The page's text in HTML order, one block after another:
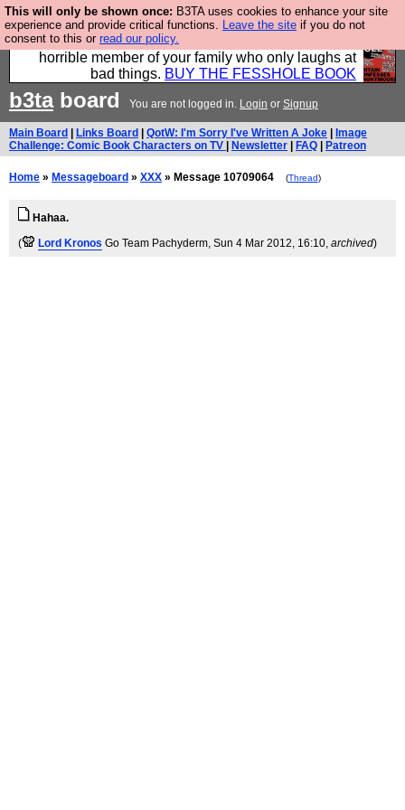
This will only be shown once: B3TA uses cookies to enhance your site
experience and provide critical functions. Leave the site if you do not
consent to this or read our policy.
We have made a book of all the best @fesshole
confessions. Buy it now as the ideal gift for that
horrible member of your family who only laughs at
bad things. BUY THE FESSHOLE BOOK
b3taboard You are not logged in. Login or Signup
Main Board Links Board QotW: I'm Sorry I've Written A Joke
Image
Challenge: Comic Book Characters on TV
Newsletter FAQ Patreon
Home » Messageboard » XXX » Message 10709064 (Thread)
Hahaa.
(
Lord Kronos Go Team Pachyderm, Sun 4 Mar 2012, 16:10, archived)